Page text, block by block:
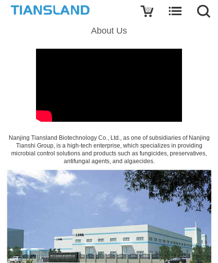
About Us
Nanjing Tiansland Biotechnology Co., Ltd., as one of subsidiaries of Nanjing
Tianshi Group, is a high-tech enterprise, which specializes in providing
microbial control solutions and products such as fungicides, preservatives,
antifungal agents, and algaecides.